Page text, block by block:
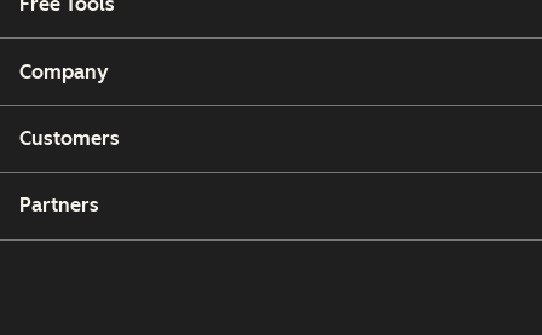
Company
Customers
Partners